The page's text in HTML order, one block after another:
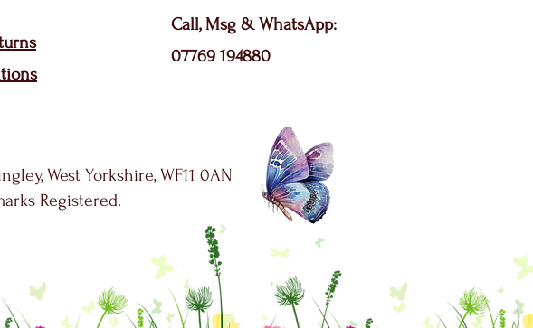
ions
Call, Msg & WhatsApp:
07769 194880
West Yorkshire, WF11 0AN
Registered.